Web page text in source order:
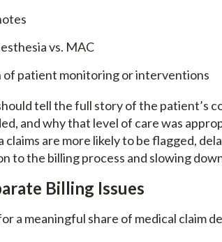
vs. MAC
patient monitoring or interventions
tell the full story of the patient’s
and why that level of care was
are more likely to be flagged,
to the billing process and slowing
Billing Issues
a meaningful share of medical claim